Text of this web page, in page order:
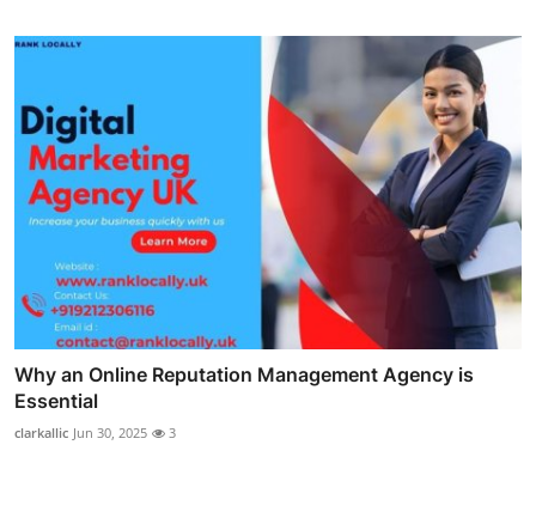
Why an Online Reputation Management Agency is
Essential
clarkallic Jun 30, 2025 3